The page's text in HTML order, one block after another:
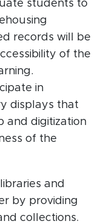
students to
records will be
of the
in
displays that
and digitization
of the
and
by providing
collections.